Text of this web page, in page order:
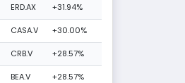
ERD.AX +31.94%
CASA.V +30.00%
CRB.V +28.57%
BEA.V +28.57%